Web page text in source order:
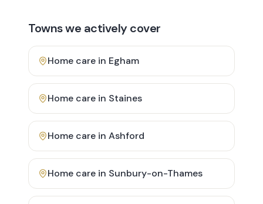
Towns we actively cover
Home care in Egham
Home care in Staines
Home care in Ashford
Home care in Sunbury-on-Thames